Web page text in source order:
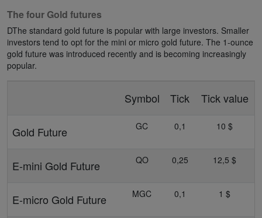
The four Gold futures
DThe standard gold future is popular with large investors. Smaller
investors tend to opt for the mini or micro gold future. The 1-ounce
gold future was introduced recently and is becoming increasingly
popular.
Symbol Tick Tick value
Gold Future GC 0,1 10 $
E-mini Gold Future QO 0,25 12,5 $
E-micro Gold Future MGC 0,1 1 $